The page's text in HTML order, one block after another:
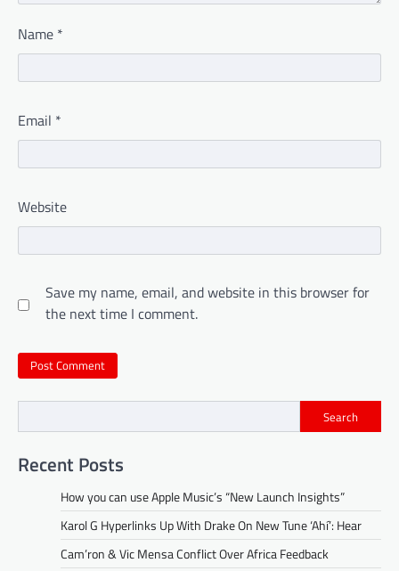
Name *
Email *
Website
Save my name, email, and website in this browser for
the next time I comment.
Search
Recent Posts
How you can use Apple Music’s “New Launch Insights”
Karol G Hyperlinks Up With Drake On New Tune ‘Ahí’: Hear
Cam’ron & Vic Mensa Conflict Over Africa Feedback